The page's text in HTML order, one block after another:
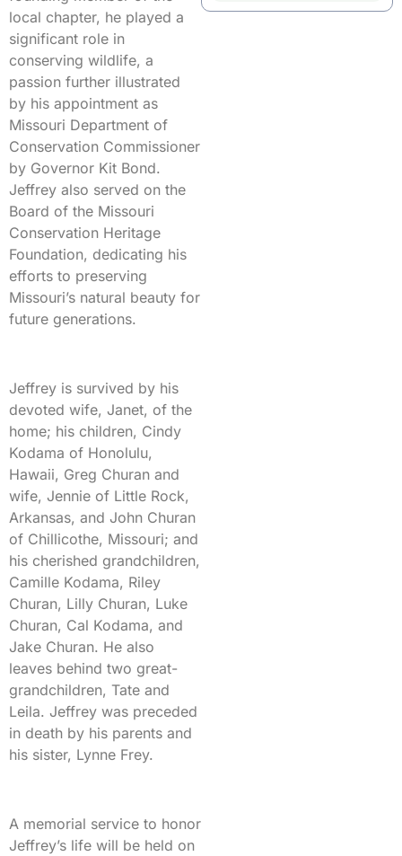
local chapter, he played a
significant role in
conserving wildlife, a
passion further illustrated
by his appointment as
Missouri Department of
Conservation Commissioner
by Governor Kit Bond.
Jeffrey also served on the
Board of the Missouri
Conservation Heritage
Foundation, dedicating his
efforts to preserving
Missouri’s natural beauty for
future generations.
Jeffrey is survived by his
devoted wife, Janet, of the
home; his children, Cindy
Kodama of Honolulu,
Hawaii, Greg Churan and
wife, Jennie of Little Rock,
Arkansas, and John Churan
of Chillicothe, Missouri; and
his cherished grandchildren,
Camille Kodama, Riley
Churan, Lilly Churan, Luke
Churan, Cal Kodama, and
Jake Churan. He also
leaves behind two great-
grandchildren, Tate and
Leila. Jeffrey was preceded
in death by his parents and
his sister, Lynne Frey.
A memorial service to honor
Jeffrey’s life will be held on